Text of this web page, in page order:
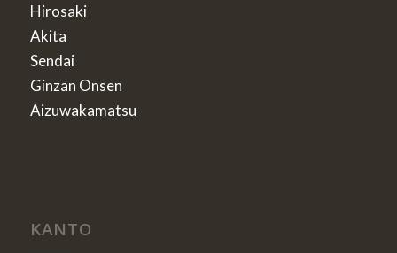
Hirosaki
Akita
Sendai
Ginzan Onsen
Aizuwakamatsu
KANTO